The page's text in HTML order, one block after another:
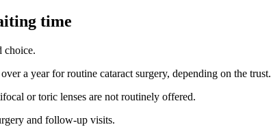
time
choice.
a year for routine cataract surgery, depending on the trust.
or toric lenses are not routinely offered.
and follow-up visits.